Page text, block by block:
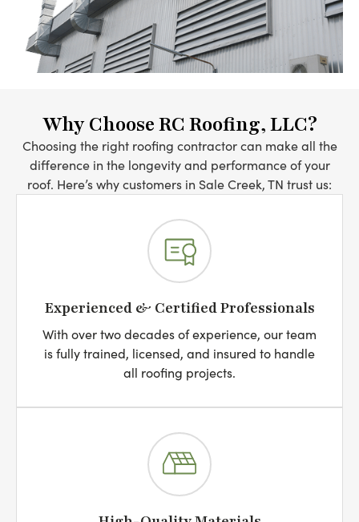
Why Choose RC Roofing, LLC?
Choosing the right roofing contractor can make all the
difference in the longevity and performance of your
roof. Here’s why customers in Sale Creek, TN trust us:
Experienced & Certified Professionals
With over two decades of experience, our team
is fully trained, licensed, and insured to handle
all roofing projects.